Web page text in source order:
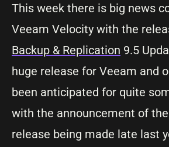
This week there is big news
Veeam Velocity with the
Backup & Replication 9.5
huge release for Veeam and
been anticipated for quite
with the announcement of
release being made late last